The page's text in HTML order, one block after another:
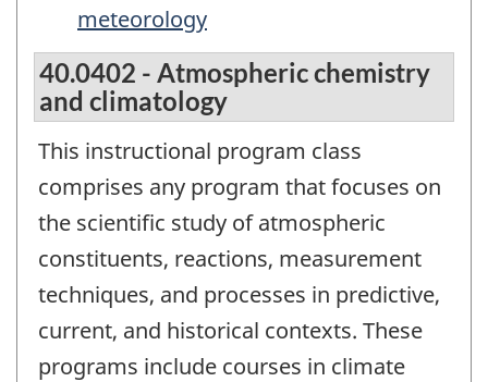
meteorology
40.0402 - Atmospheric chemistry
and climatology
This instructional program class
comprises any program that focuses on
the scientific study of atmospheric
constituents, reactions, measurement
techniques, and processes in predictive,
current, and historical contexts. These
programs include courses in climate